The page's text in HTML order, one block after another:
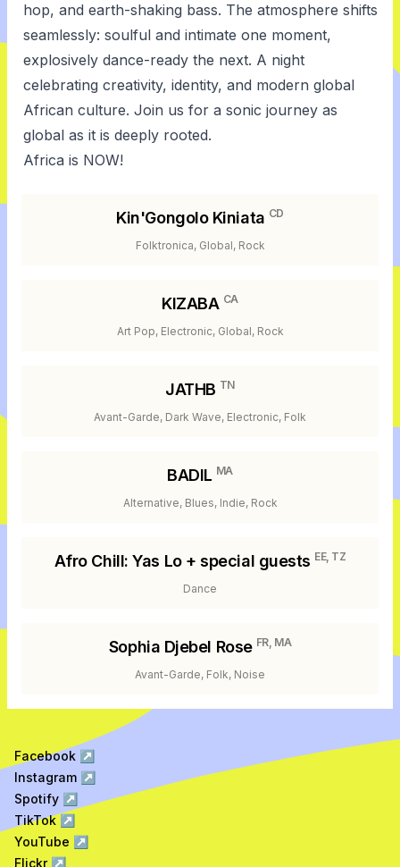
hop, and earth-shaking bass. The atmosphere shifts
seamlessly: soulful and intimate one moment,
explosively dance-ready the next. A night
celebrating creativity, identity, and modern global
African culture. Join us for a sonic journey as
global as it is deeply rooted.
Africa is NOW!
Kin'Gongolo Kiniata CD
Folktronica, Global, Rock
KIZABA CA
Art Pop, Electronic, Global, Rock
JATHB TN
Avant-Garde, Dark Wave, Electronic, Folk
BADIL MA
Alternative, Blues, Indie, Rock
Afro Chill: Yas Lo + special guests EE, TZ
Dance
Sophia Djebel Rose FR, MA
Avant-Garde, Folk, Noise
Facebook ↗
Instagram ↗
Spotify ↗
TikTok↗
YouTube ↗
Flickr↗